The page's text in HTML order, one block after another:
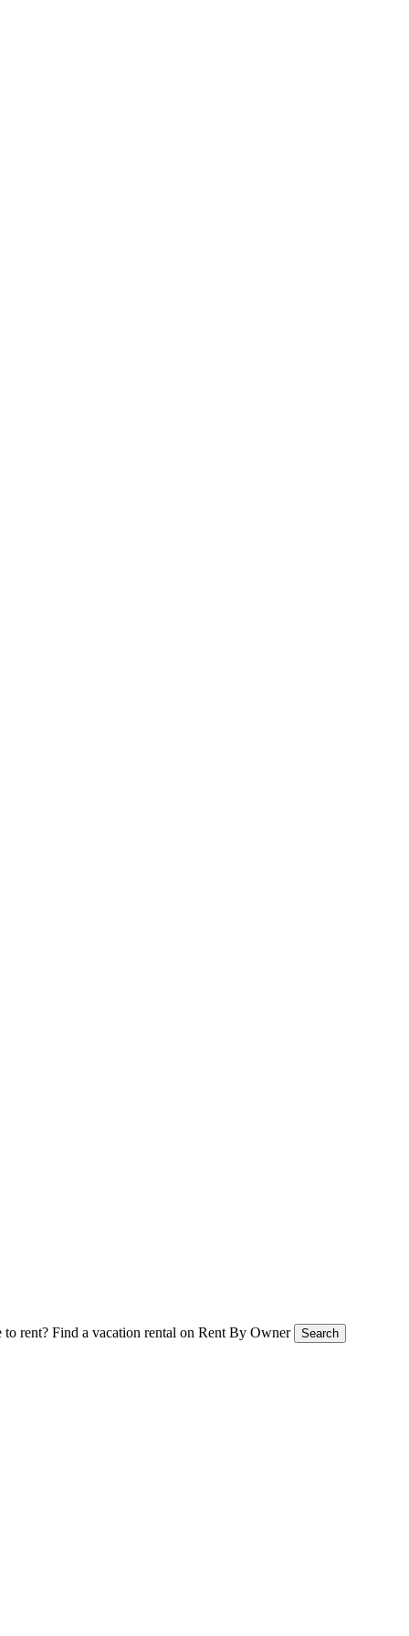
to rent? Find a vacation rental on Rent By Owner Search